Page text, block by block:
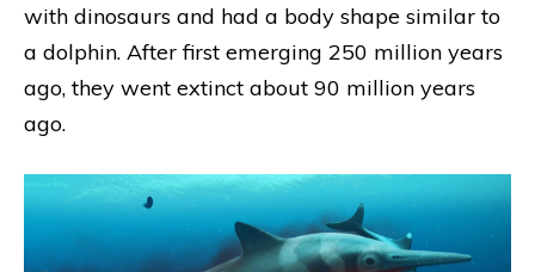
with dinosaurs and had a body shape similar to
a dolphin. After first emerging 250 million years
ago, they went extinct about 90 million years
ago.